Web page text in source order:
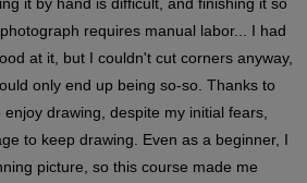
requires manual labor... I had
at it, but I couldn't cut corners anyway,
only end up being so-so. Thanks to
drawing, despite my initial fears,
to keep drawing. Even as a beginner, I
picture, so this course made me